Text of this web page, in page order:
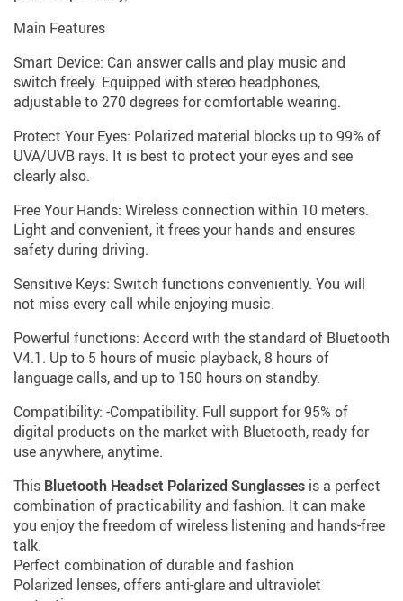
Main Features
Smart Device: Can answer calls and play music and
switch freely. Equipped with stereo headphones,
adjustable to 270 degrees for comfortable wearing.
Protect Your Eyes: Polarized material blocks up to 99% of
UVA/UVB rays. It is best to protect your eyes and see
clearly also.
Free Your Hands: Wireless connection within 10 meters.
Light and convenient, it frees your hands and ensures
safety during driving.
Sensitive Keys: Switch functions conveniently. You will
not miss every call while enjoying music.
Powerful functions: Accord with the standard of Bluetooth
V4.1. Up to 5 hours of music playback, 8 hours of
language calls, and up to 150 hours on standby.
Compatibility: -Compatibility. Full support for 95% of
digital products on the market with Bluetooth, ready for
use anywhere, anytime.
This Bluetooth Headset Polarized Sunglasses is a perfect
combination of practicability and fashion. It can make
you enjoy the freedom of wireless listening and hands-free
talk.
Perfect combination of durable and fashion
Polarized lenses, offers anti-glare and ultraviolet